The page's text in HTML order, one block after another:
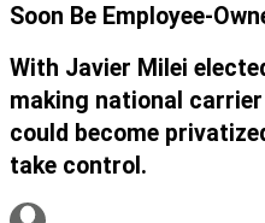
Soon Be Employee-
With Javier Milei
making national
could become
take control.